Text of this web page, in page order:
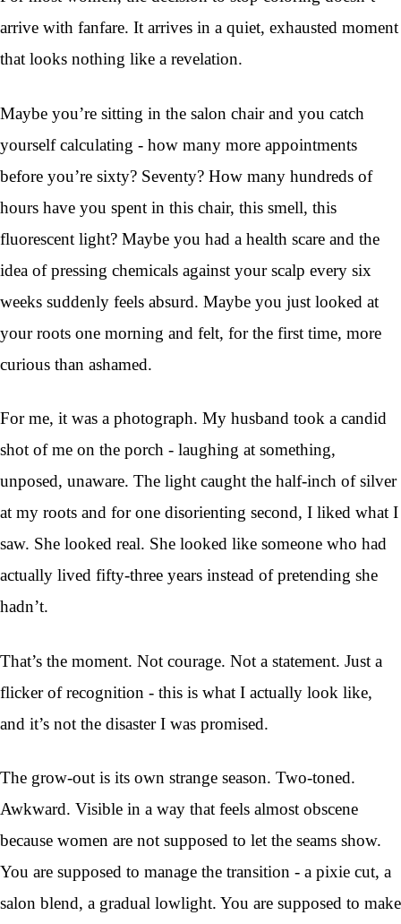
arrive with fanfare. It arrives in a quiet, exhausted moment
that looks nothing like a revelation.
Maybe you’re sitting in the salon chair and you catch
yourself calculating - how many more appointments
before you’re sixty? Seventy? How many hundreds of
hours have you spent in this chair, this smell, this
fluorescent light? Maybe you had a health scare and the
idea of pressing chemicals against your scalp every six
weeks suddenly feels absurd. Maybe you just looked at
your roots one morning and felt, for the first time, more
curious than ashamed.
For me, it was a photograph. My husband took a candid
shot of me on the porch - laughing at something,
unposed, unaware. The light caught the half-inch of silver
at my roots and for one disorienting second, I liked what I
saw. She looked real. She looked like someone who had
actually lived fifty-three years instead of pretending she
hadn’t.
That’s the moment. Not courage. Not a statement. Just a
flicker of recognition - this is what I actually look like,
and it’s not the disaster I was promised.
The grow-out is its own strange season. Two-toned.
Awkward. Visible in a way that feels almost obscene
because women are not supposed to let the seams show.
You are supposed to manage the transition - a pixie cut, a
salon blend, a gradual lowlight. You are supposed to make